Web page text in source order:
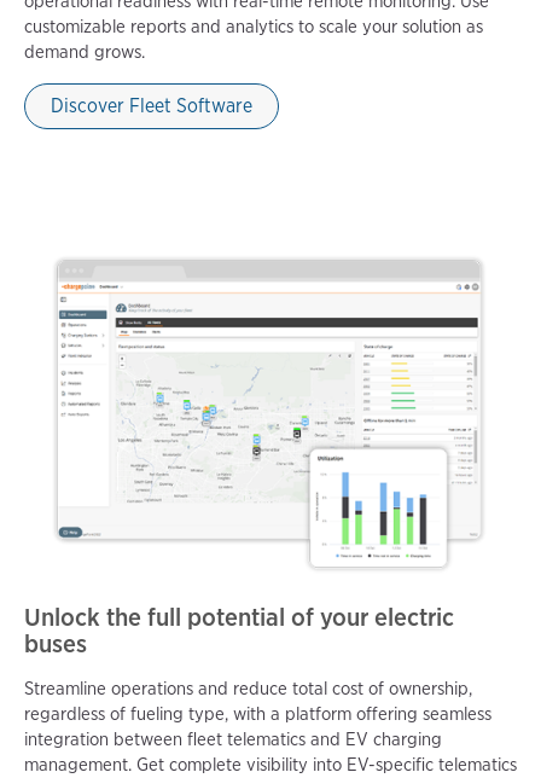
customizable reports and analytics to scale your solution as
demand grows.
Discover Fleet Software
Unlock the full potential of your electric
buses
Streamline operations and reduce total cost of ownership,
regardless of fueling type, with a platform offering seamless
integration between fleet telematics and EV charging
management. Get complete visibility into EV-specific telematics